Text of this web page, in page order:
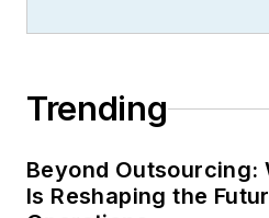
Trending
Beyond Outsourcing:
Is Reshaping the